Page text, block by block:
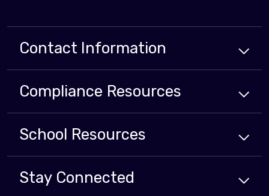
Contact Information
Compliance Resources
School Resources
Stay Connected
Close chatbot welcome